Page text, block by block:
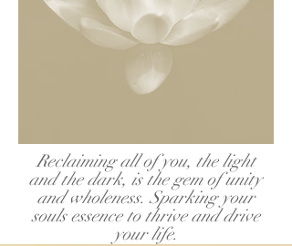
Reclaiming all ofyou, thelight
and the dark, is the gem of unity
and wholeness. Sparking your
souls essence to thrive and drive
your life.